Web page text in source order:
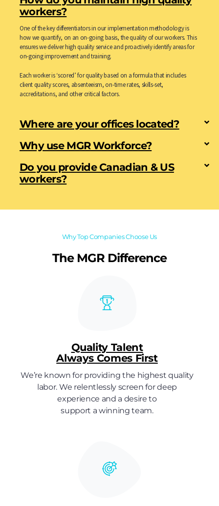
workers?
One of the key differentiators in our implementation methodology is
how we quantify, on an on-going basis, the quality of our workers. This
ensures we deliver high quality service and proactively identify areas for
on-going improvement and training.
Each worker is ‘scored’ for quality based on a formula that includes
client quality scores, absenteeism, on-time rates, skills-set,
accreditations, and other critical factors.
Where are your offices located?
Why use MGR Workforce?
Do you provide Canadian & US
workers?
Why Top Companies Choose Us
The MGR Difference
Quality Talent
Always Comes First
We’re known for providing the highest quality
labor. We relentlessly screen for deep
experience and a desire to
support a winning team.